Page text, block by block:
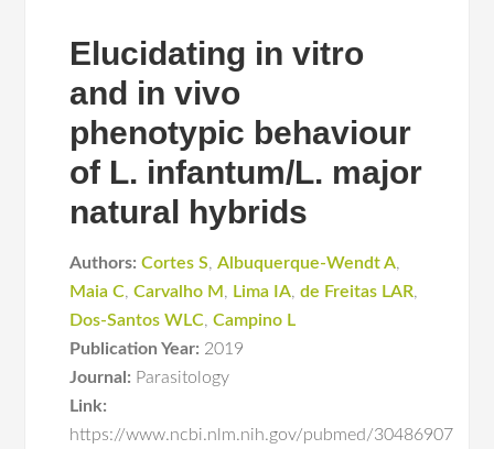
Elucidating in vitro
and in vivo
phenotypic behaviour
of L. infantum/L. major
natural hybrids
Authors: Cortes S,Albuquerque-Wendt A,
Maia C,Carvalho M , Lima IA,de Freitas LAR,
Dos-Santos WLC,Campino L
Publication Year: 2019
Journal: Parasitology
Link:
https://www.ncbi.nlm.nih.gov/pubmed/30486907